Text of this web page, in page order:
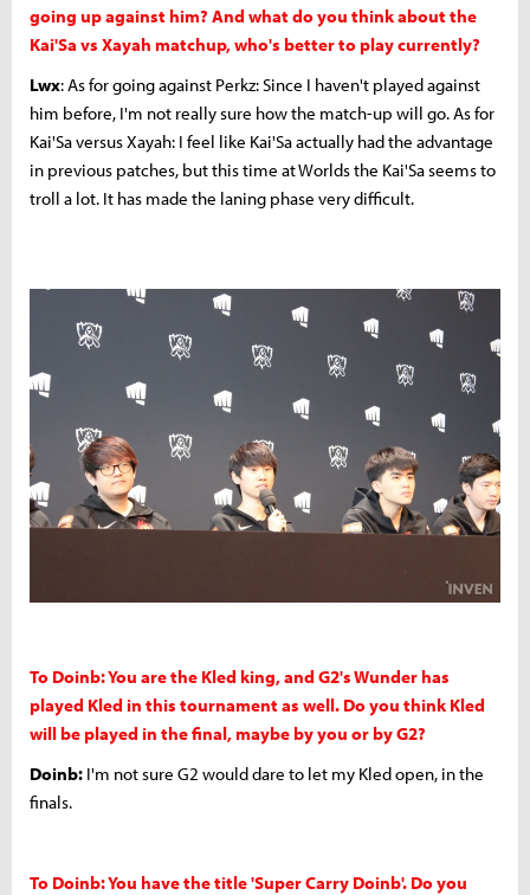
going up against him? And what do you think about the
Kai'Sa vs Xayah matchup, who's better to play currently?
Lwx: As for going against Perkz: Since I haven't played against
him before, I'm not really sure how the match-up will go. As for
Kai'Sa versus Xayah: I feel like Kai'Sa actually had the advantage
in previous patches, but this time at Worlds the Kai'Sa seems to
troll a lot. It has made the laning phase very difficult.
To Doinb: You are the Kled king, and G2's Wunder has
played Kled in this tournament as well. Do you think Kled
will be played in the final, maybe by you or by G2?
Doinb: I'm not sure G2 would dare to let my Kled open, in the
finals.
To Doinb: You have the title 'Super Carry Doinb'. Do you